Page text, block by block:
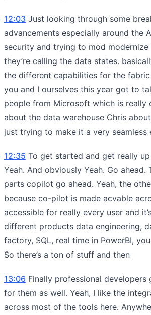
12:03 Just looking through some
advancements especially around the
security and trying to mod modernize
they’re calling the data states.
the different capabilities for the fabric
you and I ourselves this year got to
people from Microsoft which is really
about the data warehouse Chris
just trying to make it a very seamless
12:35 To get started and get really up
Yeah. And obviously Yeah. Go ahead.
parts copilot go ahead. Yeah, the
because co-pilot is made acvable
accessible for really every user and
different products data engineering,
factory, SQL, real time in PowerBI,
So there’s a ton of stuff and then
13:06 Finally professional
for them as well. Yeah, I like the
across most of the tools here.